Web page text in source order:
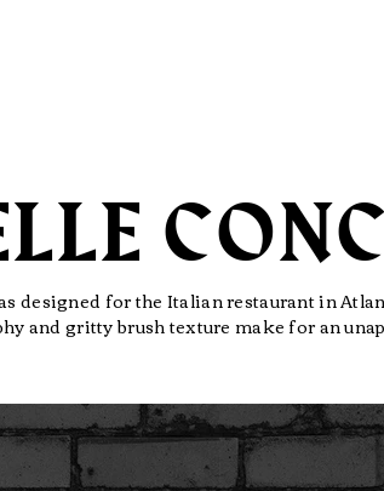
designed for the Italian restaurant in
and gritty brush texture make for an